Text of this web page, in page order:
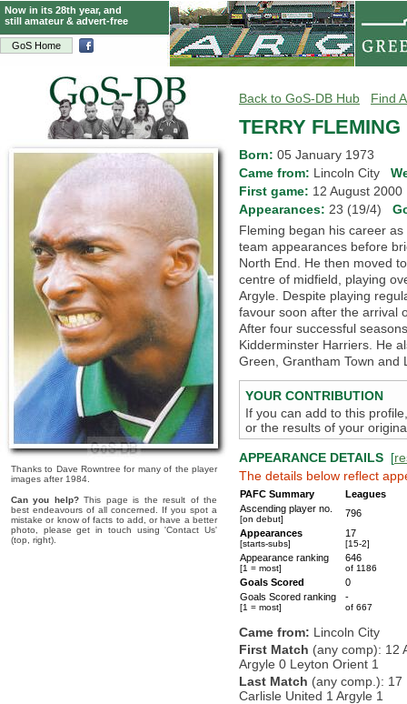
GoS Home
Now in its 28th year, and
still amateur & advert-free
Thanks to Dave Rowntree for many of the player
images after 1984.
Can you help?This page is the result of the
best endeavours of all concerned. If you spot a
mistake or know of facts to add, or have a better
photo, please get in touch using 'Contact Us'
(top, right).
Back to GoS-DB Hub Find
TERRY FLEMING
Born: 05 January 1973
Came from: Lincoln City
First game: 12 August
Appearances: 23 (19/4)
Fleming began his career
team appearances before
North End. He then moved
centre of midfield, playing
Argyle. Despite playing
favour soon after the arrival
After four successful
Kidderminster Harriers. He
Green, Grantham Town and
YOUR CONTRIBUTION
If you can add to this
or the results of your
APPEARANCE DETAILS [
The details below reflect
PAFC Summary
Leagues
Ascending player no.
[on debut]
796
Appearances
[starts-subs]
17
[15-2]
Appearance ranking
[1 = most]
646
of 1186
Goals Scored
0
Goals Scored ranking
[1 = most]
-
of 667
Came from: Lincoln City
First Match (any comp): 12
Argyle 0 Leyton Orient 1
Last Match (any comp.):
Carlisle United 1 Argyle 1